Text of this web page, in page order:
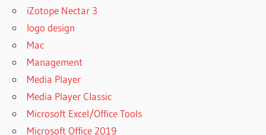
iZotope Nectar 3
logo design
Mac
Management
Media Player
Media Player Classic
Microsoft Excel/Office Tools
Microsoft Office 2019